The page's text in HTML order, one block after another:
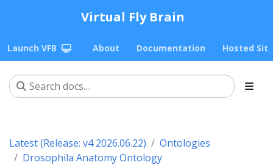
Virtual Fly Brain
Launch VFB About Documentation Hosted
Latest (Release: v4 2026.06.22)
Ontologies
Drosophila Anatomy Ontology